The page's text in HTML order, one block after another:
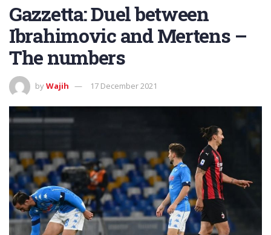
Gazzetta: Duel between
Ibrahimovic and Mertens –
The numbers
byWajih 17 December 2021